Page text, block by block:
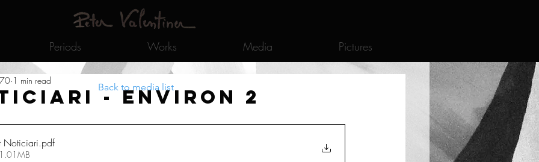
Periods Works Media Pictures
- Environ 2
1 min read
Noticiari.pdf
Back to media list